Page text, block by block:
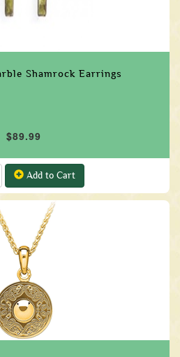
Shamrock Earrings
$89.99
Add to Cart